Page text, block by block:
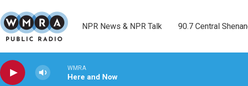
NPR News & NPR Talk        90.7 Central
WMRA
Here and Now